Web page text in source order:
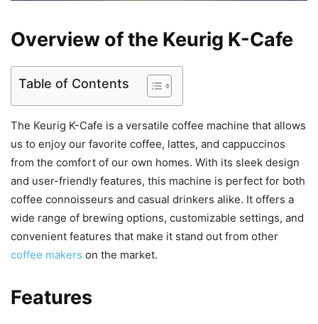
Overview of the Keurig K-Cafe
Table of Contents
The Keurig K-Cafe is a versatile coffee machine that allows
us to enjoy our favorite coffee, lattes, and cappuccinos
from the comfort of our own homes. With its sleek design
and user-friendly features, this machine is perfect for both
coffee connoisseurs and casual drinkers alike. It offers a
wide range of brewing options, customizable settings, and
convenient features that make it stand out from other
coffee makers on the market.
Features